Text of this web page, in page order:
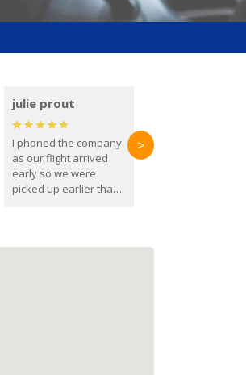
julie prout
I phoned the company
as our flight arrived
early so we were
picked up earlier than
>